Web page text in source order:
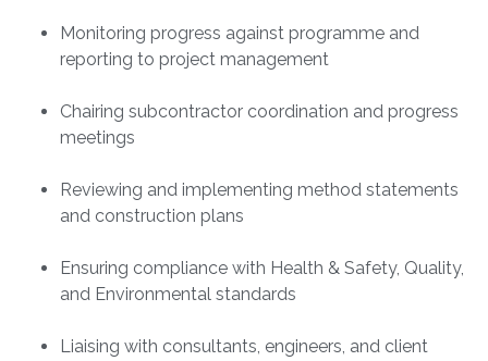
Monitoring progress against programme and
reporting to project management
Chairing subcontractor coordination and progress
meetings
Reviewing and implementing method statements
and construction plans
Ensuring compliance with Health & Safety, Quality,
and Environmental standards
Liaising with consultants, engineers, and client